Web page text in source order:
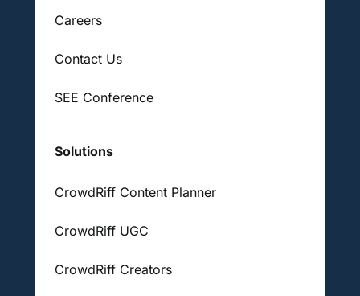
Careers
Contact Us
SEE Conference
Solutions
CrowdRiff Content Planner
CrowdRiff UGC
CrowdRiff Creators